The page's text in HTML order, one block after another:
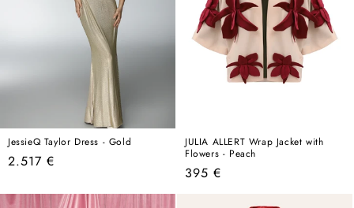
JessieQ Taylor Dress - Gold
Regular
2.517 €
JULIA ALLERT Wrap Jacket with
Flowers - Peach
Regular
395 €